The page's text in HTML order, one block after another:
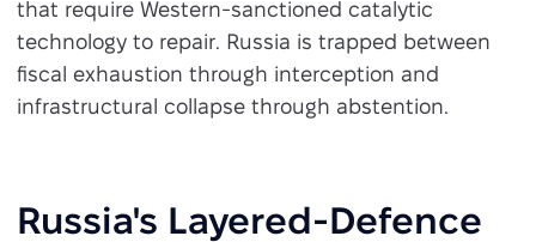
that require Western-sanctioned catalytic
technology to repair. Russia is trapped between
fiscal exhaustion through interception and
infrastructural collapse through abstention.
Russia's Layered-Defence